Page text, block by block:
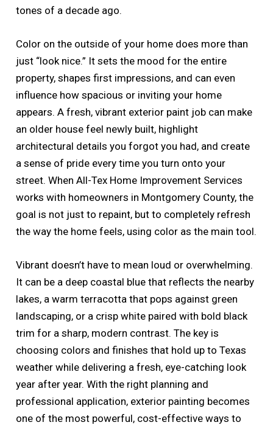
tones of a decade ago.
Color on the outside of your home does more than
just “look nice.” It sets the mood for the entire
property, shapes first impressions, and can even
influence how spacious or inviting your home
appears. A fresh, vibrant exterior paint job can make
an older house feel newly built, highlight
architectural details you forgot you had, and create
a sense of pride every time you turn onto your
street. When All-Tex Home Improvement Services
works with homeowners in Montgomery County, the
goal is not just to repaint, but to completely refresh
the way the home feels, using color as the main tool.
Vibrant doesn’t have to mean loud or overwhelming.
It can be a deep coastal blue that reflects the nearby
lakes, a warm terracotta that pops against green
landscaping, or a crisp white paired with bold black
trim for a sharp, modern contrast. The key is
choosing colors and finishes that hold up to Texas
weather while delivering a fresh, eye-catching look
year after year. With the right planning and
professional application, exterior painting becomes
one of the most powerful, cost-effective ways to